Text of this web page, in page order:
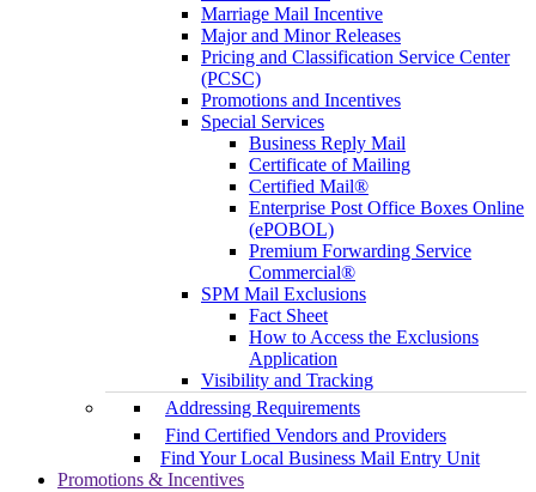
Marriage Mail Incentive
Major and Minor Releases
Pricing and Classification Service Center
(PCSC)
Promotions and Incentives
Special Services
Business Reply Mail
Certificate of Mailing
Certified Mail®
Enterprise Post Office Boxes Online
(ePOBOL)
Premium Forwarding Service
Commercial®
SPM Mail Exclusions
Fact Sheet
How to Access the Exclusions
Application
Visibility and Tracking
Addressing Requirements
Find Certified Vendors and Providers
Find Your Local Business Mail Entry Unit
Promotions & Incentives